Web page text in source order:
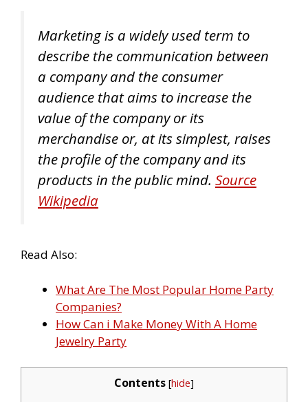
Marketing is a widely used term to
describe the communication between
a company and the consumer
audience that aims to increase the
value of the company or its
merchandise or, at its simplest, raises
the profile of the company and its
products in the public mind. Source
Wikipedia
Read Also:
What Are The Most Popular Home Party
Companies?
How Can i Make Money With A Home
Jewelry Party
Contents [hide]